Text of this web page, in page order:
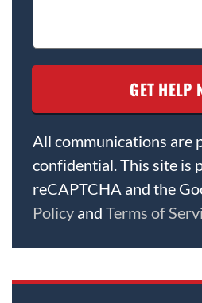
All communications are
confidential. This site is
reCAPTCHA and the
Policy and Terms of